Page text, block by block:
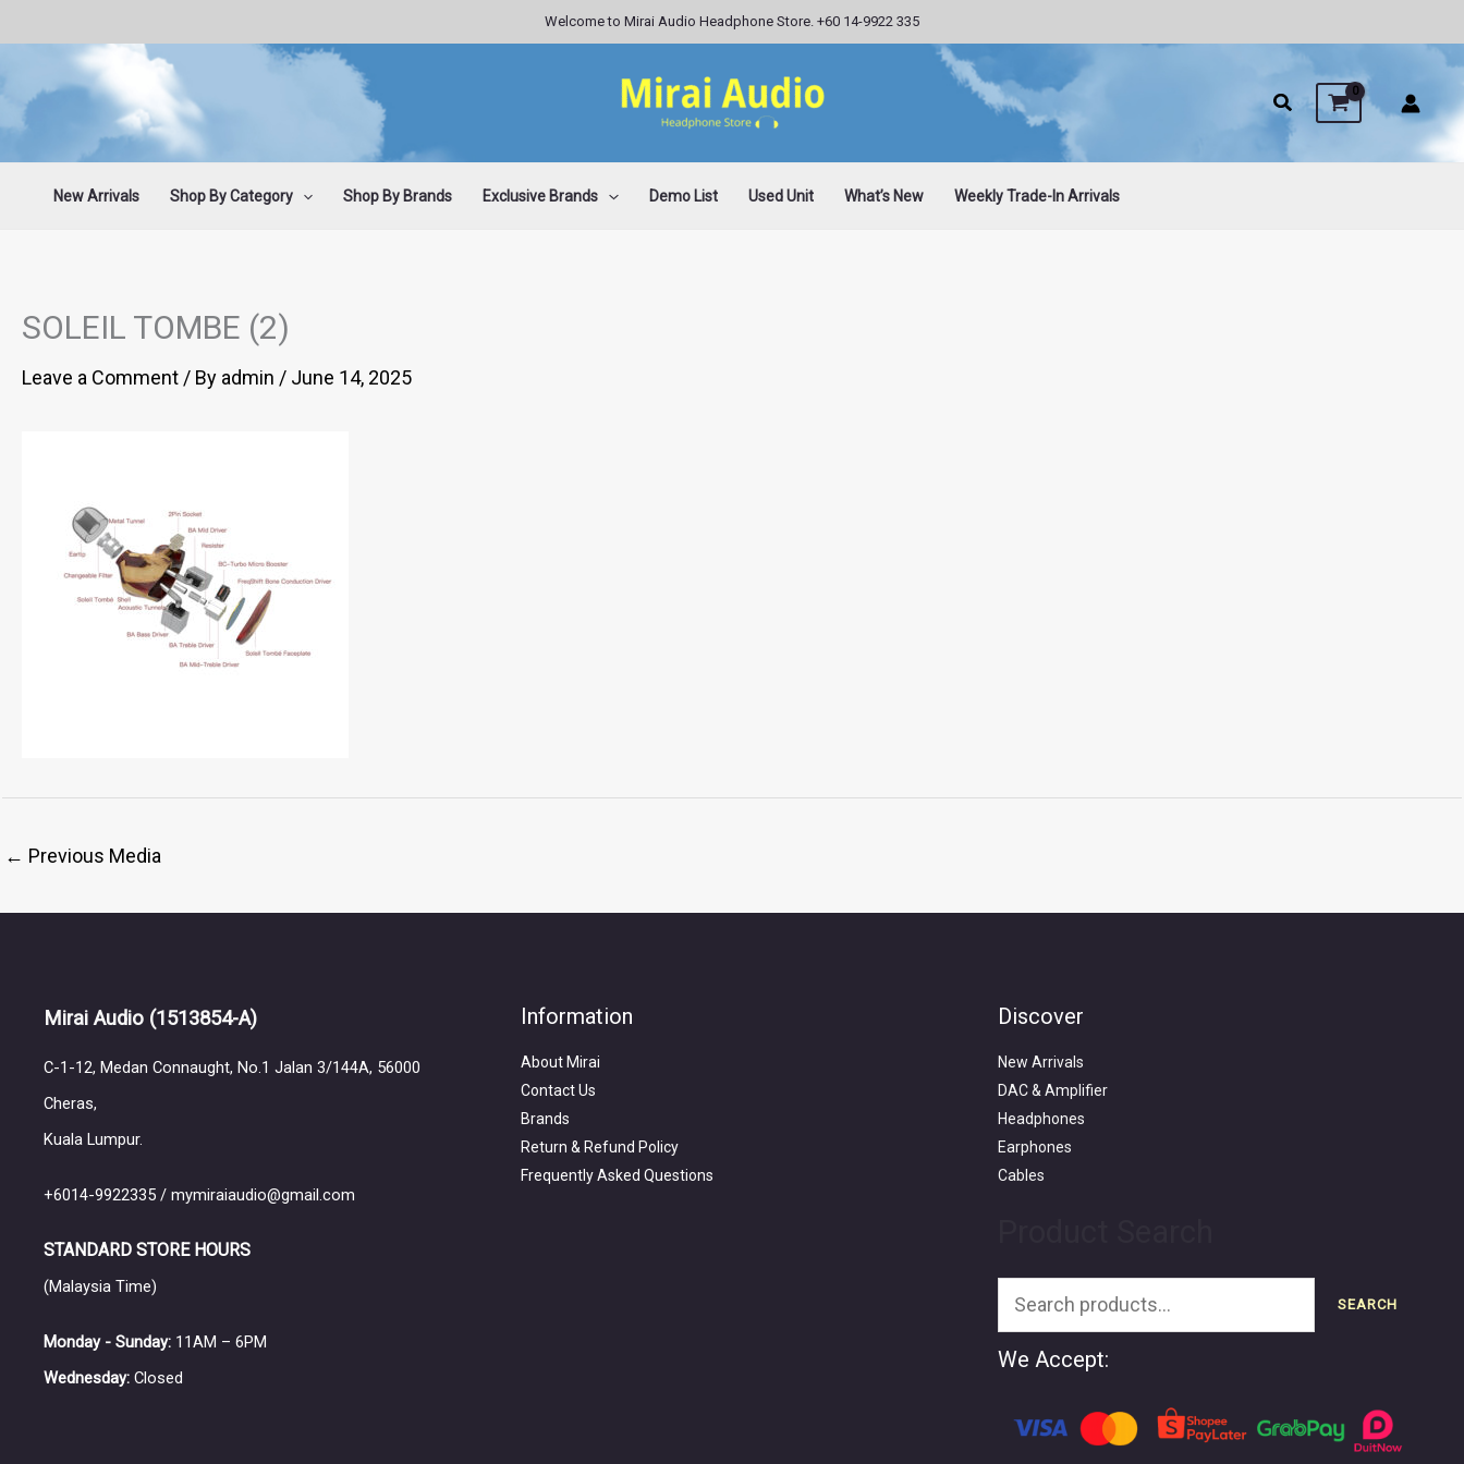
content
Welcome to Mirai Audio Headphone Store. +60 14-9922 335
New Arrivals Shop By Category Shop By Brands Exclusive Brands Demo List Used Unit What’s New Weekly Trade-In Arrivals
SOLEIL TOMBE (2)
Leave a Comment / By admin / June 14, 2025
← Previous Media
Mirai Audio (1513854-A)
C-1-12, Medan Connaught, No.1 Jalan 3/144A, 56000
Cheras,
Kuala Lumpur.
+6014-9922335 / mymiraiaudio@gmail.com
STANDARD STORE HOURS
(Malaysia Time)
Monday - Sunday: 11AM – 6PM
Wednesday: Closed
Information
About Mirai
Contact Us
Brands
Return & Refund Policy
Frequently Asked Questions
Discover
New Arrivals
DAC & Amplifier
Headphones
Earphones
Cables
Search
for:
SEARCH
We Accept: